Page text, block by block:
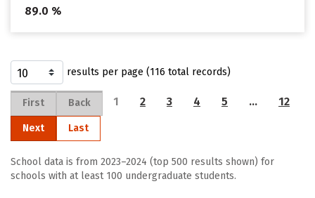
89.0 %
results per page (116 total records)
First Back 1 2 3 4 5 … 12
Next Last
School data is from 2023–2024 (top 500 results shown) for
schools with at least 100 undergraduate students.